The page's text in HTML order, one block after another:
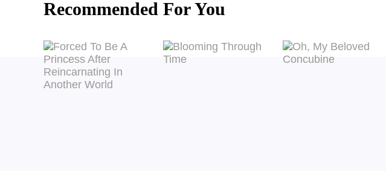
Recommended For You